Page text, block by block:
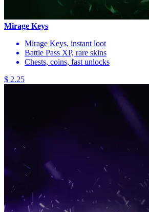
Mirage Keys
Mirage Keys, instant loot
Battle Pass XP, rare skins
Chests, coins, fast unlocks
$ 2.25